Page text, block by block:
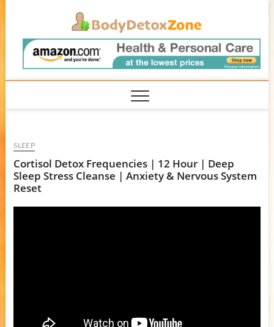
SLEEP
Cortisol Detox Frequencies | 12 Hour | Deep
Sleep Stress Cleanse | Anxiety & Nervous System
Reset